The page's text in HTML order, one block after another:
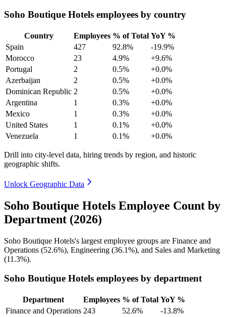
Soho Boutique Hotels employees by country
Country Employees % of Total YoY %
Spain
427 92.8%
-19.9%
Morocco
23 4.9%
+9.6%
Portugal
2 0.5%
+0.0%
Azerbaijan
2 0.5%
+0.0%
Dominican Republic 2 0.5%
+0.0%
Argentina
1 0.3%
+0.0%
Mexico
1 0.3%
+0.0%
United States
1 0.1%
+0.0%
Venezuela
1 0.1% +0.0%
Drill into city-level data, hiring trends by region, and historic
geographic shifts.
Unlock Geographic Data
Soho Boutique Hotels Employee Count by
Department (2026)
Soho Boutique Hotels's largest employee groups are Finance and
Operations (52.6%), Engineering (36.1%), and Sales and Marketing
(11.3%).
Soho Boutique Hotels employees by department
Department Employees % of Total YoY %
Finance and Operations 243 52.6%
-13.8%